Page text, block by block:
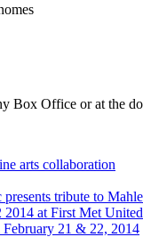
Box Office or at the
arts collaboration
tribute to
2014 at First Met
February 21 & 22, 2014